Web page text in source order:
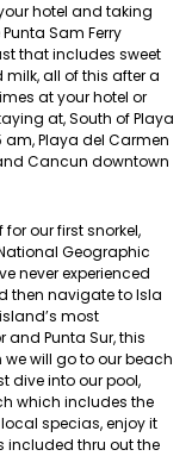
hotel and taking
Sam Ferry
that includes sweet
all of this after a
at your hotel or
at, South of Playa
Playa del Carmen
Cancun downtown
our first snorkel,
Geographic
never experienced
then navigate to Isla
most
and Punta Sur, this
will go to our beach
dive into our pool,
which includes the
specias, enjoy it
included thru out the